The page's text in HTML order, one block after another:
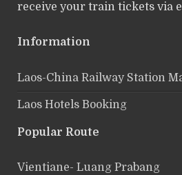
receive your train tickets via
Information
Laos-China Railway Station
Laos Hotels Booking
Popular Route
Vientiane- Luang Prabang